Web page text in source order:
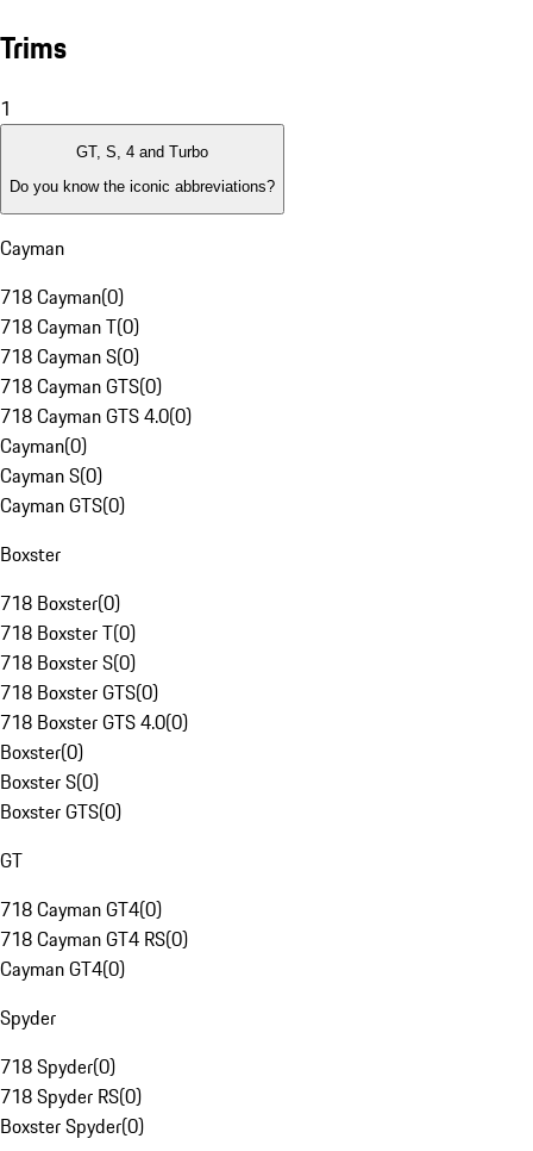
Trims
1
GT, S, 4 and Turbo
Do you know the iconic abbreviations?
Cayman
718 Cayman(0)
718 Cayman T(0)
718 Cayman S(0)
718 Cayman GTS(0)
718 Cayman GTS 4.0(0)
Cayman(0)
Cayman S(0)
Cayman GTS(0)
Boxster
718 Boxster(0)
718 Boxster T(0)
718 Boxster S(0)
718 Boxster GTS(0)
718 Boxster GTS 4.0(0)
Boxster(0)
Boxster S(0)
Boxster GTS(0)
GT
718 Cayman GT4(0)
718 Cayman GT4 RS(0)
Cayman GT4(0)
Spyder
718 Spyder(0)
718 Spyder RS(0)
Boxster Spyder(0)